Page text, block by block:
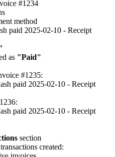
#1234
method
paid 2025-02-10 - Receipt
as "Paid"
#1235:
paid 2025-02-10 - Receipt
paid 2025-02-10 - Receipt
section
created: